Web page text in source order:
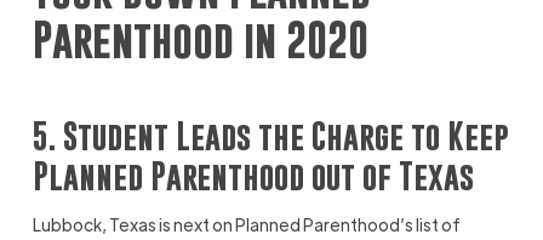
Parenthood in 2020
5. Student Leads the Charge to Keep
Planned Parenthood out of Texas
Lubbock, Texas is next on Planned Parenthood’s list of